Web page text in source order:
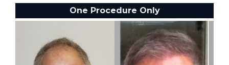
One Procedure Only